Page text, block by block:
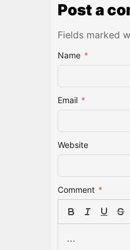
Post a
Fields marked
Name *
Email *
Website
Comment *